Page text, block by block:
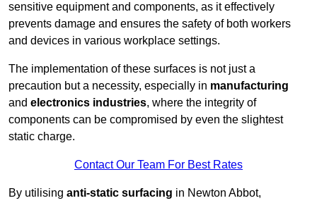
sensitive equipment and components, as it effectively
prevents damage and ensures the safety of both workers
and devices in various workplace settings.
The implementation of these surfaces is not just a
precaution but a necessity, especially in manufacturing
and electronics industries, where the integrity of
components can be compromised by even the slightest
static charge.
Contact Our Team For Best Rates
By utilising anti-static surfacing in Newton Abbot,